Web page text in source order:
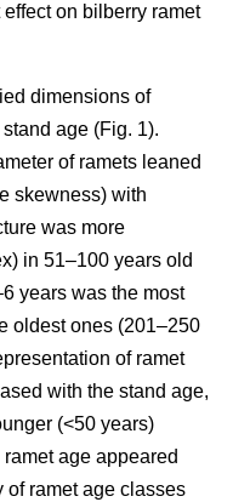
on bilberry ramet
dimensions of
age (Fig. 1).
of ramets leaned
skewness) with
was more
in 51–100 years old
years was the most
oldest ones (201–250
of ramet
with the stand age,
(<50 years)
age appeared
of ramet age classes